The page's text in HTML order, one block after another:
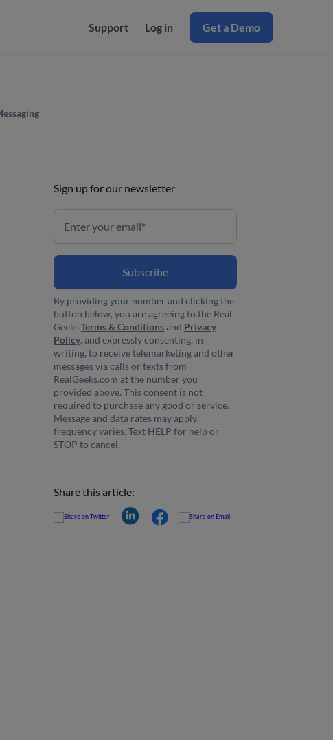
Support Log in Get a Demo
Sign up for our newsletter
By providing your number and clicking the
button below, you are agreeing to the Real
GeeksTerms & Conditions and Privacy
Policy, and expressly consenting, in
writing, to receive telemarketing and other
messages via calls or texts from
RealGeeks.com at the number you
provided above. This consent is not
required to purchase any good or service.
Message and data rates may apply,
frequency varies. Text HELP for help or
STOP to cancel.
Share this article: